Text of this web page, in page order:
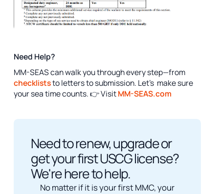
Need Help?
MM-SEAS can walk you through every step—from
checkliststo letters to submission. Let’s make sure
your sea time counts. 👉 VisitMM-SEAS.com
Need to renew, upgrade or
get your first USCG license?
We're here to help.
No matter if it is your first MMC, your